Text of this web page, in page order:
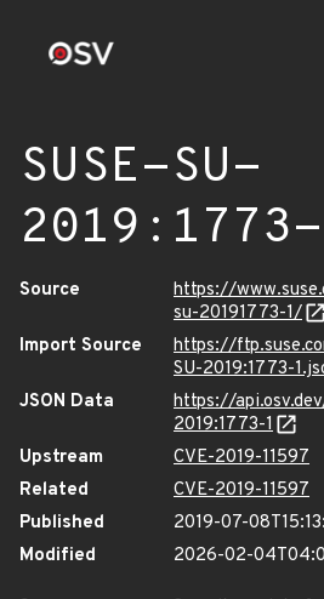
SUSE-SU-
Source
https://
su-20191773-1/
Import Source
https://
SU-2019:1773-
JSON Data
https://
2019:1773-1
Upstream
CVE-2019-11597
Related
CVE-2019-11597
Published
2019-07-
Modified
2026-02-